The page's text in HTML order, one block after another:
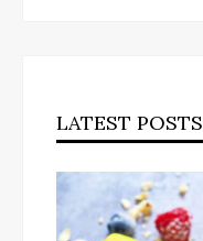
LATEST POSTS